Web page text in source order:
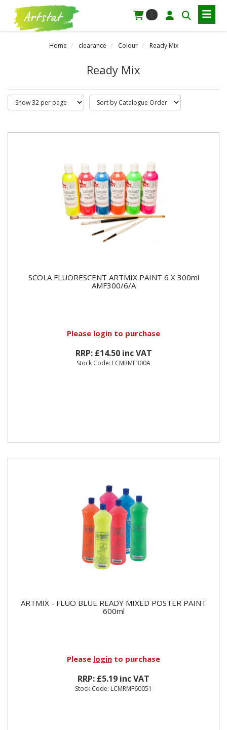
Home clearance Colour Ready Mix
Ready Mix
SCOLA FLUORESCENT ARTMIX PAINT 6 X 300ml
AMF300/6/A
Please login to purchase
RRP: £14.50 inc VAT
Stock Code: LCMRMF300A
ARTMIX - FLUO BLUE READY MIXED POSTER PAINT
600ml
Please login to purchase
RRP: £5.19 inc VAT
Stock Code: LCMRMF60051